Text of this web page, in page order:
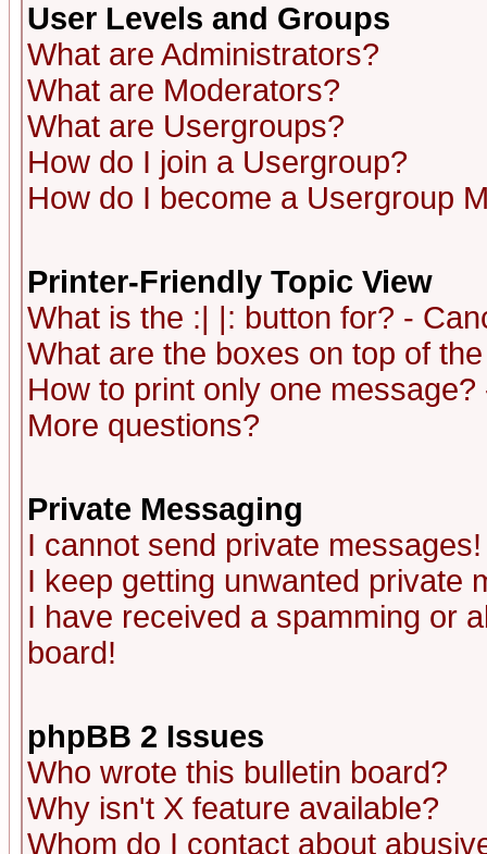
User Levels and Groups
What are Administrators?
What are Moderators?
What are Usergroups?
How do I join a Usergroup?
How do I become a Usergroup
Printer-Friendly Topic View
What is the :| |: button for? -
What are the boxes on top of
How to print only one
More questions?
Private Messaging
I cannot send private messages!
I keep getting unwanted private
I have received a spamming or
board!
phpBB 2 Issues
Who wrote this bulletin board?
Why isn't X feature available?
Whom do I contact about